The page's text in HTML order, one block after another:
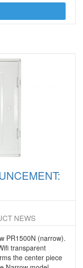
NEWS
PR1500N (narrow).
transparent
the center piece